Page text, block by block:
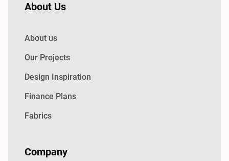
About Us
About us
Our Projects
Design Inspiration
Finance Plans
Fabrics
Company